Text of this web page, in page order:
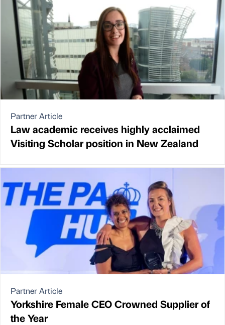
Partner Article
Law academic receives highly acclaimed
Visiting Scholar position in New Zealand
Partner Article
Yorkshire Female CEO Crowned Supplier of
the Year